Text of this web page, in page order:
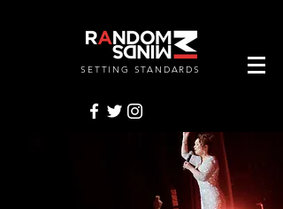
SETTING STANDARDS